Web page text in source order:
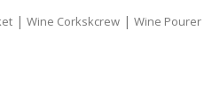
| Wine Corkskcrew | Wine Pourer